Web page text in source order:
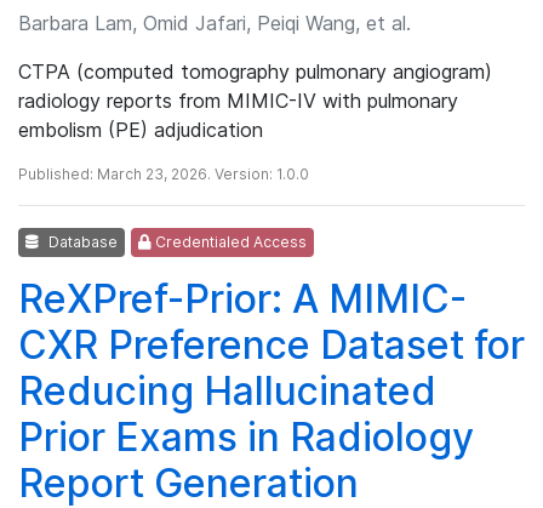
Barbara Lam, Omid Jafari, Peiqi Wang, et al.
CTPA (computed tomography pulmonary angiogram)
radiology reports from MIMIC-IV with pulmonary
embolism (PE) adjudication
Published: March 23, 2026. Version: 1.0.0
Database Credentialed Access
ReXPref-Prior: A MIMIC-
CXR Preference Dataset for
Reducing Hallucinated
Prior Exams in Radiology
Report Generation